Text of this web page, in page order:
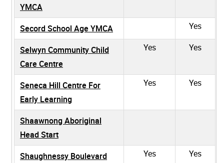
YMCA
Secord School Age YMCA Yes
Selwyn Community Child
Care Centre
Yes Yes
Seneca Hill Centre For
Early Learning
Yes Yes
Shaawnong Aboriginal
Head Start
Shaughnessy Boulevard
Yes Yes